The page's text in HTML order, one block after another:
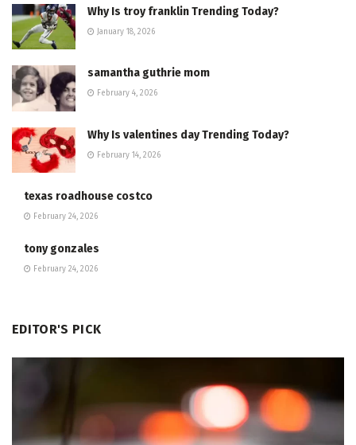
Why Is troy franklin Trending Today?
January 18, 2026
samantha guthrie mom
February 4, 2026
Why Is valentines day Trending Today?
February 14, 2026
texas roadhouse costco
February 24, 2026
tony gonzales
February 24, 2026
EDITOR'S PICK